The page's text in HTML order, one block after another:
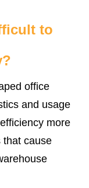
to
office
and usage
more
that cause